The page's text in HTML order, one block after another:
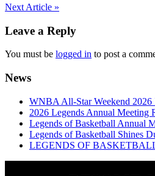
Post
navigation
Next Article »
Leave a Reply
You must be logged in to post a
News
WNBA All-Star Weekend 2026
2026 Legends Annual Meeting
Legends of Basketball Annual
Legends of Basketball Shines
LEGENDS OF